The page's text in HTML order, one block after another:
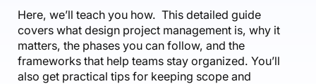
Here, we’ll teach you how. This detailed guide
covers what design project management is, why it
matters, the phases you can follow, and the
frameworks that help teams stay organized. You’ll
also get practical tips for keeping scope and